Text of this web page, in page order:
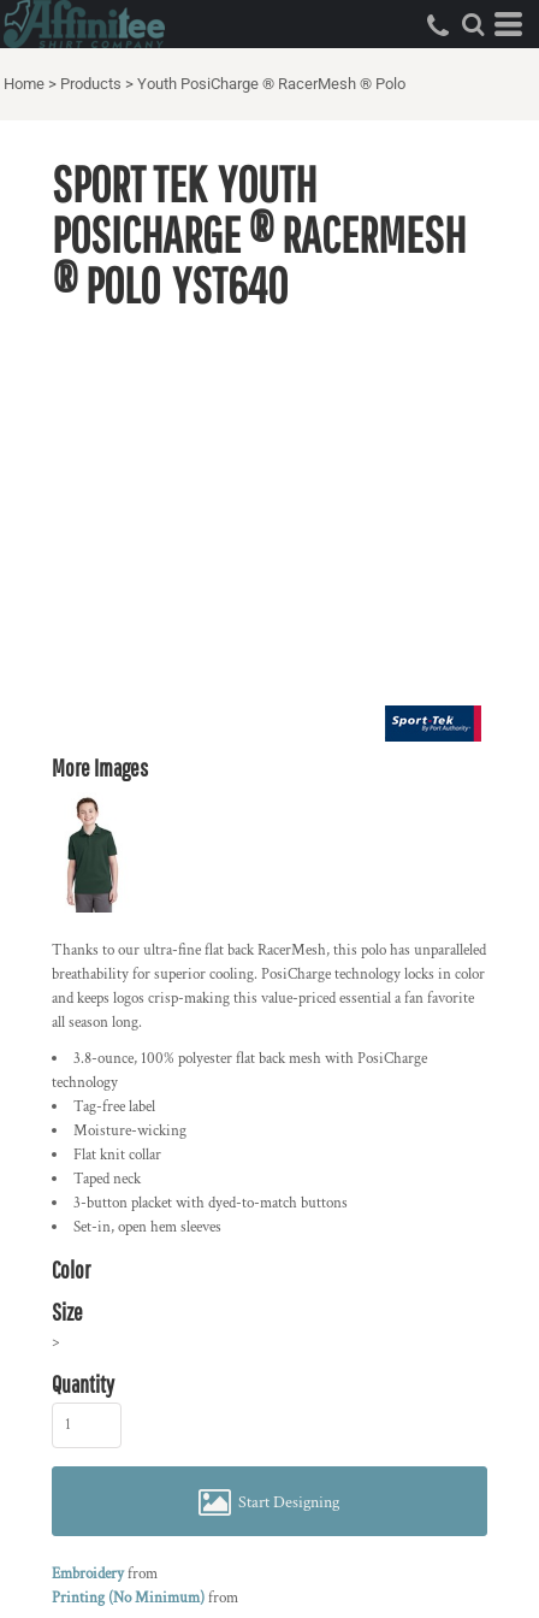
Home > Products > Youth PosiCharge ® RacerMesh ® Polo
SPORT TEK YOUTH
POSICHARGE ® RACERMESH
® POLO YST640
More Images
Thanks to our ultra-fine flat back RacerMesh, this polo has unparalleled
breathability for superior cooling. PosiCharge technology locks in color
and keeps logos crisp-making this value-priced essential a fan favorite
all season long.
3.8-ounce, 100% polyester flat back mesh with PosiCharge
technology
Tag-free label
Moisture-wicking
Flat knit collar
Taped neck
3-button placket with dyed-to-match buttons
Set-in, open hem sleeves
Color
Size
>
Quantity
Start Designing
Embroideryfrom
Printing (No Minimum)from